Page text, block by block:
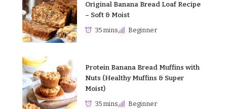
Original Banana Bread Loaf Recipe
– Soft & Moist
35 mins Beginner
Protein Banana Bread Muffins with
Nuts (Healthy Muffins & Super
Moist)
35 mins Beginner